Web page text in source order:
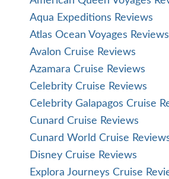
Aqua Expeditions Reviews
Atlas Ocean Voyages Reviews
Avalon Cruise Reviews
Azamara Cruise Reviews
Celebrity Cruise Reviews
Celebrity Galapagos Cruise
Cunard Cruise Reviews
Cunard World Cruise
Disney Cruise Reviews
Explora Journeys Cruise